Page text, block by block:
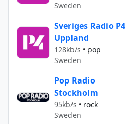
Sweden
Sveriges Radio P4
Uppland
128kb/s • pop
Sweden
Pop Radio
Stockholm
95kb/s • rock
Sweden